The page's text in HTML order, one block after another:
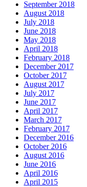
September 2018
August 2018
July 2018
June 2018
May 2018
April 2018
February 2018
December 2017
October 2017
August 2017
July 2017
June 2017
April 2017
March 2017
February 2017
December 2016
October 2016
August 2016
June 2016
April 2016
April 2015